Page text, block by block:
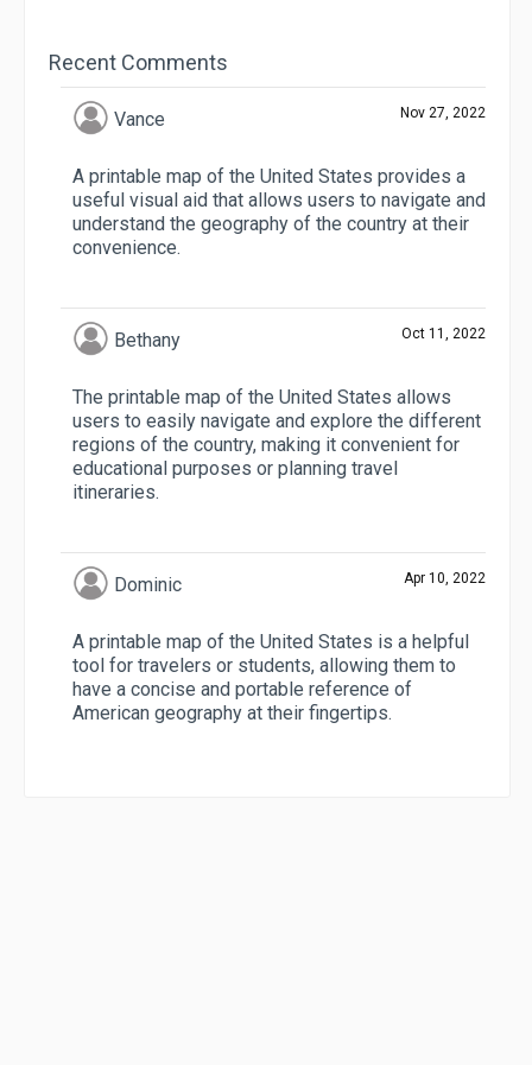
Recent Comments
Vance Nov 27, 2022
A printable map of the United States provides a
useful visual aid that allows users to navigate and
understand the geography of the country at their
convenience.
Bethany Oct 11, 2022
The printable map of the United States allows
users to easily navigate and explore the different
regions of the country, making it convenient for
educational purposes or planning travel
itineraries.
Dominic Apr 10, 2022
A printable map of the United States is a helpful
tool for travelers or students, allowing them to
have a concise and portable reference of
American geography at their fingertips.